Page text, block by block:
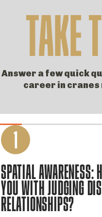
TAKE
Answer a few quick
career in cranes
1
SPATIAL AWARENESS:
YOU WITH JUDGING
RELATIONSHIPS?